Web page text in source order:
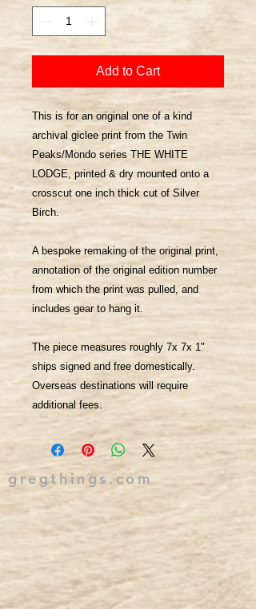
Add to Cart
This is for an original one of a kind
archival giclee print from the Twin
Peaks/Mondo series THE WHITE
LODGE, printed & dry mounted onto a
crosscut one inch thick cut of Silver
Birch.
A bespoke remaking of the original print,
annotation of the original edition number
from which the print was pulled, and
includes gear to hang it.
The piece measures roughly 7x 7x 1"
ships signed and free domestically.
Overseas destinations will require
additional fees.
gregthings.com